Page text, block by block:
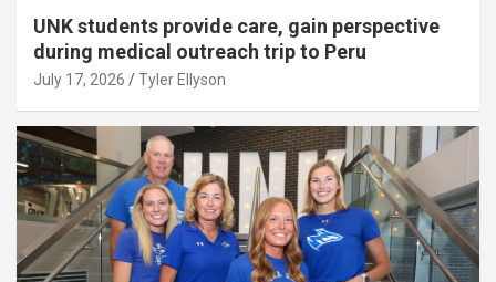
UNK students provide care, gain perspective
during medical outreach trip to Peru
July 17, 2026 Tyler Ellyson